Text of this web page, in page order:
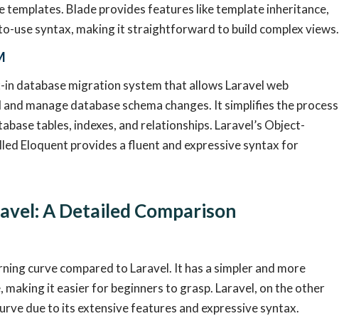
templates. Blade provides features like template inheritance,
use syntax, making it straightforward to build complex views.
database migration system that allows Laravel web
manage database schema changes. It simplifies the process
tables, indexes, and relationships. Laravel’s Object-
Eloquent provides a fluent and expressive syntax for
A Detailed Comparison
curve compared to Laravel. It has a simpler and more
it easier for beginners to grasp. Laravel, on the other
due to its extensive features and expressive syntax.